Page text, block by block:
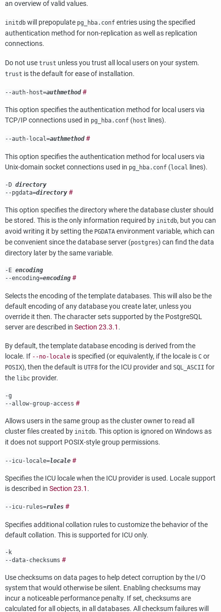
an overview of valid values.
initdb will prepopulate pg_hba.conf entries using the specified
authentication method for non-replication as well as replication
connections.
Do not use trust unless you trust all local users on your system.
trust is the default for ease of installation.
--auth-host=authmethod #
This option specifies the authentication method for local users via
TCP/IP connections used in pg_hba.conf (host lines).
--auth-local=authmethod #
This option specifies the authentication method for local users via
Unix-domain socket connections used in pg_hba.conf (local lines).
-D directory
--pgdata=directory #
This option specifies the directory where the database cluster should
be stored. This is the only information required by initdb, but you can
avoid writing it by setting the PGDATA environment variable, which can
be convenient since the database server (postgres) can find the data
directory later by the same variable.
-E encoding
--encoding=encoding #
Selects the encoding of the template databases. This will also be the
default encoding of any database you create later, unless you
override it then. The character sets supported by the PostgreSQL
server are described in Section 23.3.1 .
By default, the template database encoding is derived from the
locale. If --no-locale is specified (or equivalently, if the locale is C or
POSIX), then the default is UTF8 for the ICU provider and SQL_ASCII for
the libc provider.
-g
--allow-group-access #
Allows users in the same group as the cluster owner to read all
cluster files created by initdb. This option is ignored on Windowsas
it does not support POSIX-style group permissions.
--icu-locale=locale #
Specifies the ICU locale when the ICU provider is used. Locale support
is described in Section 23.1 .
--icu-rules=rules #
Specifies additional collation rules to customize the behavior of the
default collation. This is supported for ICU only.
-k
--data-checksums #
Use checksums on data pages to help detect corruption by the I/O
system that would otherwise be silent. Enabling checksums may
incur a noticeable performance penalty. If set, checksums are
calculated for all objects, in all databases. All checksum failures will